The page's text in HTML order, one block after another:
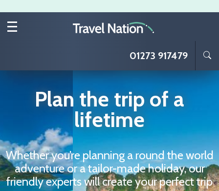
01273 917479
Plan the trip of a
lifetime
Whether you’re planning a round the world
adventure or a tailor-made holiday, our
friendly experts will create your perfect trip